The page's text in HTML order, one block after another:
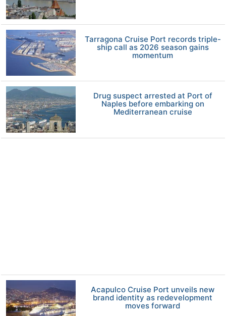
Tarragona Cruise Port records triple-
ship call as 2026 season gains
momentum
Drug suspect arrested at Port of
Naples before embarking on
Mediterranean cruise
Acapulco Cruise Port unveils new
brand identity as redevelopment
moves forward